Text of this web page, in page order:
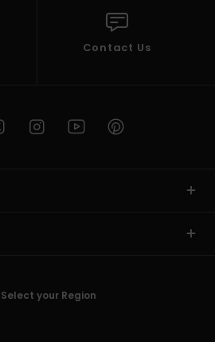
Contact Us
Select your Region